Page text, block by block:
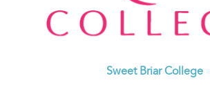
Sweet Briar College